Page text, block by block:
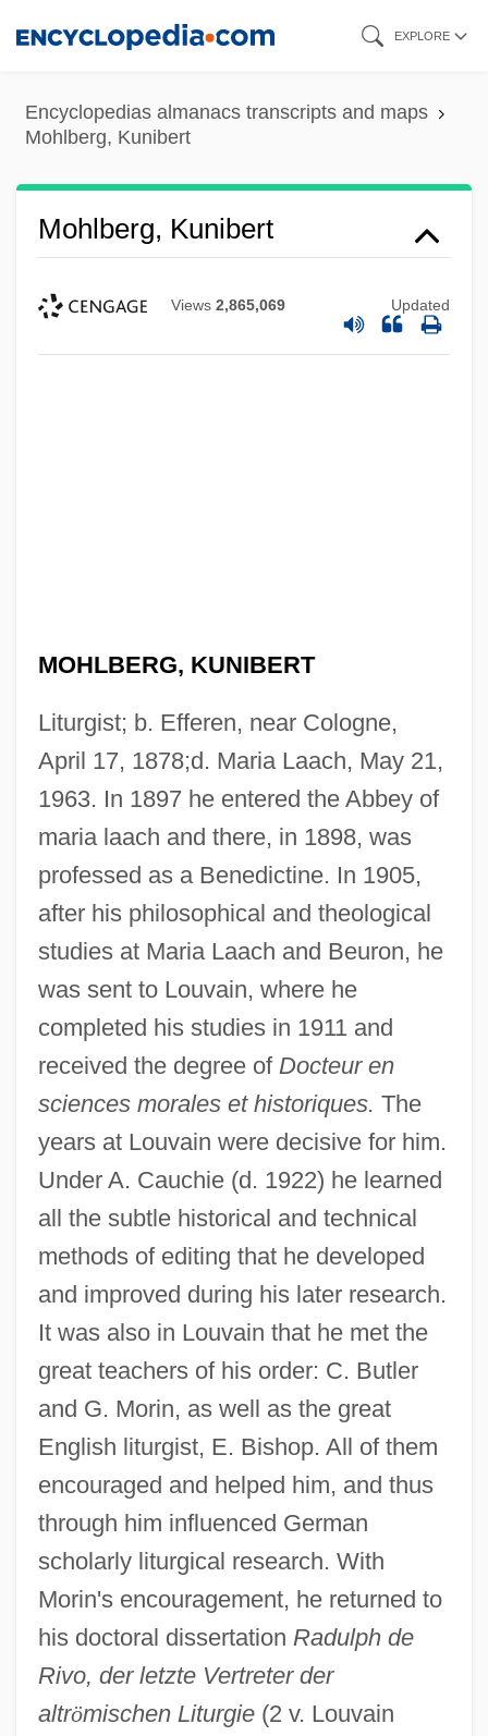
content
EXPLORE
Encyclopedias almanacs transcripts and maps
Mohlberg, Kunibert
Mohlberg, Kunibert
Views 2,865,069 Updated
MOHLBERG, KUNIBERT
Liturgist; b. Efferen, near Cologne,
April 17, 1878;d. Maria Laach, May 21,
1963. In 1897 he entered the Abbey of
maria laach and there, in 1898, was
professed as a Benedictine. In 1905,
after his philosophical and theological
studies at Maria Laach and Beuron, he
was sent to Louvain, where he
completed his studies in 1911 and
received the degree of Docteur en
sciences morales et historiques. The
years at Louvain were decisive for him.
Under A. Cauchie (d. 1922) he learned
all the subtle historical and technical
methods of editing that he developed
and improved during his later research.
It was also in Louvain that he met the
great teachers of his order: C. Butler
and G. Morin, as well as the great
English liturgist, E. Bishop. All of them
encouraged and helped him, and thus
through him influenced German
scholarly liturgical research. With
Morin's encouragement, he returned to
his doctoral dissertation Radulph de
Rivo, der letzte Vertreter der
altrömischen Liturgie(2 v. Louvain